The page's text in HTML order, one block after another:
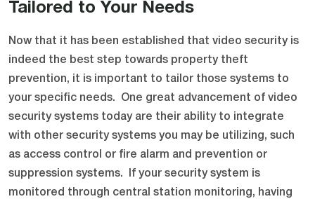
Tailored to Your Needs
Now that it has been established that video security is
indeed the best step towards property theft
prevention, it is important to tailor those systems to
your specific needs. One great advancement of video
security systems today are their ability to integrate
with other security systems you may be utilizing, such
as access control or fire alarm and prevention or
suppression systems. If your security system is
monitored through central station monitoring, having